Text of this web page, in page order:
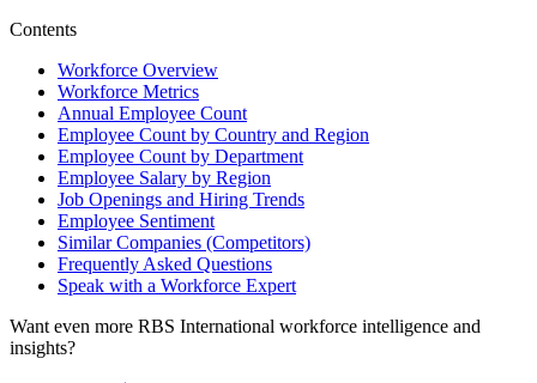
Contents
Workforce Overview
Workforce Metrics
Annual Employee Count
Employee Count by Country and Region
Employee Count by Department
Employee Salary by Region
Job Openings and Hiring Trends
Employee Sentiment
Similar Companies (Competitors)
Frequently Asked Questions
Speak with a Workforce Expert
Want even more RBS International workforce intelligence and
insights?